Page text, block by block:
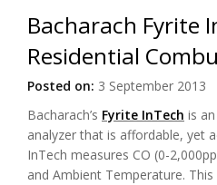
Bacharach Fyrite
Residential
Posted on: 3 September 2013
Bacharach’s Fyrite InTech is
analyzer that is affordable, yet
InTech measures CO (0-
and Ambient Temperature.